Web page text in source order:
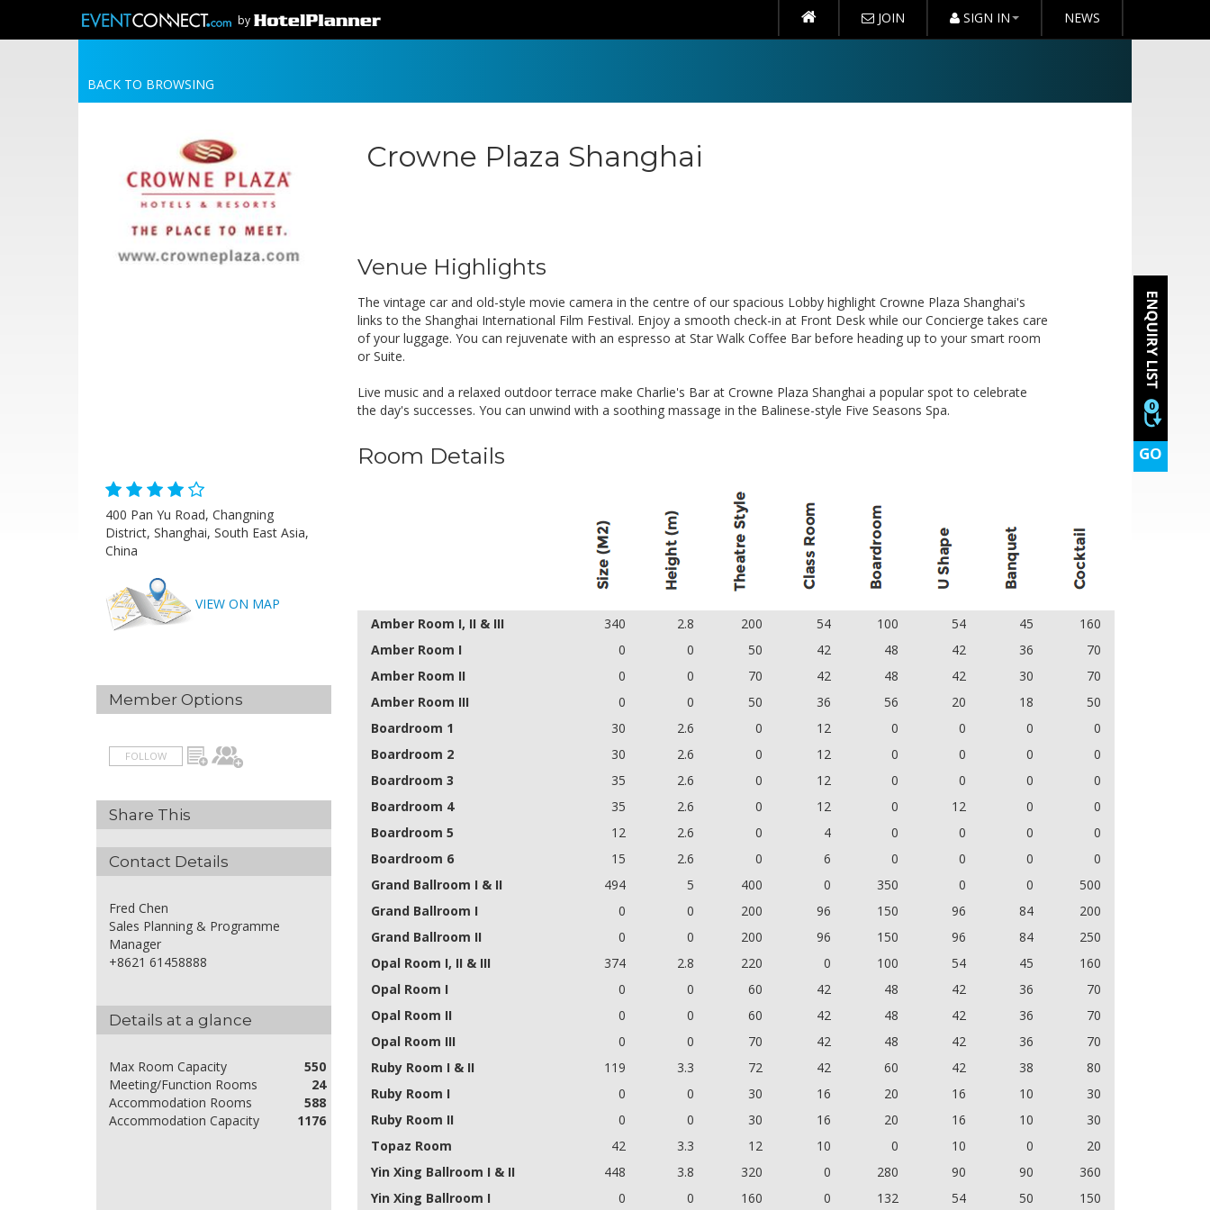
by JOIN SIGN IN NEWS
0
GO
BACK TO BROWSING
Crowne Plaza Shanghai
Venue Highlights
The vintage car and old-style movie camera in the centre of our spacious Lobby highlight Crowne Plaza Shanghai's
links to the Shanghai International Film Festival. Enjoy a smooth check-in at Front Desk while our Concierge takes care
of your luggage. You can rejuvenate with an espresso at Star Walk Coffee Bar before heading up to your smart room
or Suite.
Live music and a relaxed outdoor terrace make Charlie's Bar at Crowne Plaza Shanghai a popular spot to celebrate
the day's successes. You can unwind with a soothing massage in the Balinese-style Five Seasons Spa.
Room Details
Amber Room I, II & III 340 2.8 200 54 100 54 45
160
Amber Room I
0 0 50 42 48 42 36
70
Amber Room II
0 0 70 42 48 42 30
70
Amber Room III
0 0 50 36 56 20 18
50
Boardroom 1
30 2.6 0 12 0 0 0
0
Boardroom 2
30 2.6 0 12 0 0 0
0
Boardroom 3
35 2.6 0 12 0 0 0
0
Boardroom 4
35 2.6 0 12 0 12 0
0
Boardroom 5
12 2.6 0 4 0 0 0
0
Boardroom 6
15 2.6 0 6 0 0 0
0
Grand Ballroom I & II
494 5 400 0 350 0 0
500
Grand Ballroom I
0 0 200 96 150 96 84
200
Grand Ballroom II
0 0 200 96 150 96 84
250
Opal Room I, II & III
374 2.8 220 0 100 54 45
160
Opal Room I
0 0 60 42 48 42 36
70
Opal Room II
0 0 60 42 48 42 36
70
Opal Room III
0 0 70 42 48 42 36
70
Ruby Room I & II
119 3.3 72 42 60 42 38
80
Ruby Room I
0 0 30 16 20 16 10
30
Ruby Room II
0 0 30 16 20 16 10
30
Topaz Room
42 3.3 12 10 0 10 0
20
Yin Xing Ballroom I & II
448 3.8 320 0 280 90 90
360
Yin Xing Ballroom I
0 0 160 0 132 54 50 150
400 Pan Yu Road, Changning
District, Shanghai, South East Asia,
China
VIEW ON MAP
Member Options
FOLLOW
Share This
Contact Details
Fred Chen
Sales Planning & Programme
Manager
+8621 61458888
Details at a glance
Max Room Capacity
550
Meeting/Function Rooms
24
Accommodation Rooms
588
Accommodation Capacity
1176